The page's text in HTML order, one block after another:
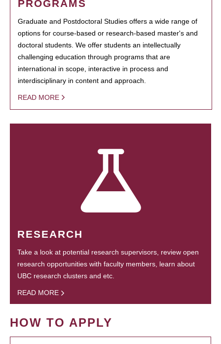
PROGRAMS
Graduate and Postdoctoral Studies offers a wide range of
options for course-based or research-based master's and
doctoral students. We offer students an intellectually
challenging education through programs that are
international in scope, interactive in process and
interdisciplinary in content and approach.
READ MORE
RESEARCH
Take a look at potential research supervisors, review open
research opportunities with faculty members, learn about
UBC research clusters and etc.
READ MORE
HOW TO APPLY